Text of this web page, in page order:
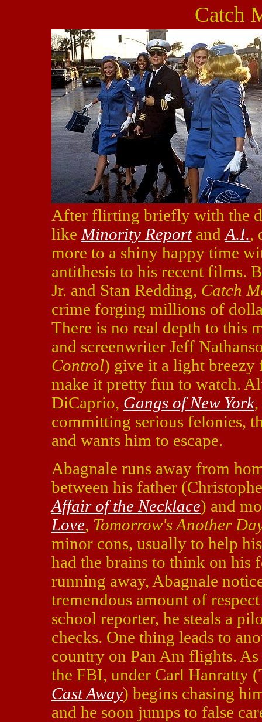
Catch
After flirting briefly with the
like Minority Reportand A.I.,
more to a shiny happy time
antithesis to his recent films.
Jr. and Stan Redding, Catch
crime forging millions of
There is no real depth to this
and screenwriter Jeff
Control) give it a light breezy
make it pretty fun to watch.
DiCaprio, Gangs of New York,
committing serious felonies,
and wants him to escape.
Abagnale runs away from
between his father
Affair of the Necklace) and
Love, Tomorrow's Another
minor cons, usually to help
had the brains to think on his
running away, Abagnale
tremendous amount of
school reporter, he steals a
checks. One thing leads to
country on Pan Am flights.
the FBI, under Carl Hanratty
Cast Away) begins chasing
and he soon jumps to false